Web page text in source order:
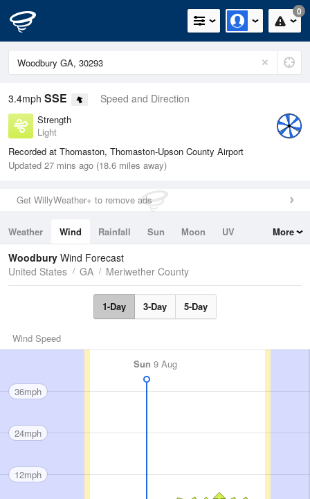
0
3.4mph SSE Speed and Direction
Strength
Light
Recorded at Thomaston, Thomaston-Upson County Airport
Updated 27 mins ago (18.6 miles away)
Get WillyWeather+ to remove ads
Weather Wind Rainfall Sun Moon
UV
Tides
Swell
More
Woodbury Wind Forecast
United States
GA Meriwether County
1-Day 3-Day 5-Day
Wind Speed
Sun 9 Aug
36mph
24mph
12mph